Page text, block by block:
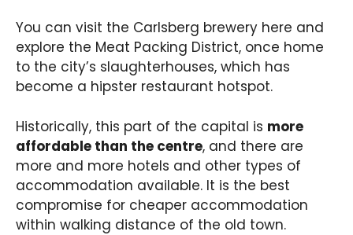
You can visit the Carlsberg brewery here and
explore the Meat Packing District, once home
to the city’s slaughterhouses, which has
become a hipster restaurant hotspot.
Historically, this part of the capital is more
affordable than the centre, and there are
more and more hotels and other types of
accommodation available. It is the best
compromise for cheaper accommodation
within walking distance of the old town.